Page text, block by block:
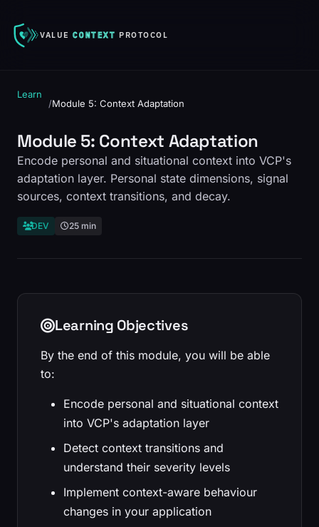
VALUECONTEXT PROTOCOL
Learn
/Module 5: Context Adaptation
Module 5: Context Adaptation
Encode personal and situational context into VCP's
adaptation layer. Personal state dimensions, signal
sources, context transitions, and decay.
DEV 25 min
Learning Objectives
By the end of this module, you will be able
to:
Encode personal and situational context
into VCP's adaptation layer
Detect context transitions and
understand their severity levels
Implement context-aware behaviour
changes in your application